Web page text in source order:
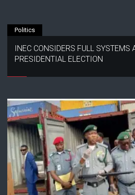
Politics
INEC CONSIDERS FULL SYSTEMS
PRESIDENTIAL ELECTION